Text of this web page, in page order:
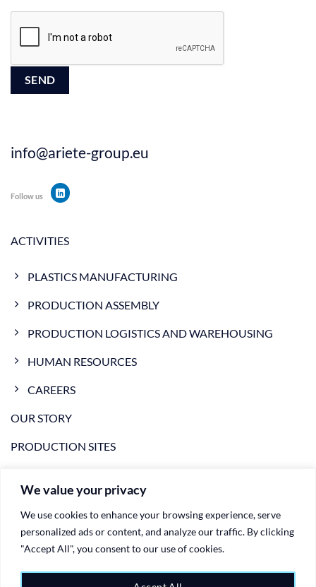
We value your privacy
We use cookies to enhance your browsing experience, serve
personalized ads or content, and analyze our traffic. By clicking
"Accept All", you consent to our use of cookies.
ACTIVITIES
PLASTICS MANUFACTURING
PRODUCTION ASSEMBLY
PRODUCTION LOGISTICS AND WAREHOUSING
HUMAN RESOURCES
CAREERS
OUR STORY
PRODUCTION SITES
CONTACTS
info@ariete-group.eu
Follow us